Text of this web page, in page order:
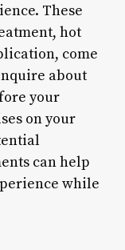
These
hot
come
about
your
on your
can help
while